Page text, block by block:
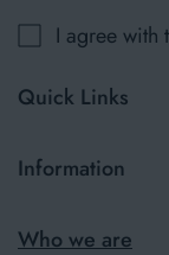
I agree with
Quick Links
Our Story
Information
Who we are